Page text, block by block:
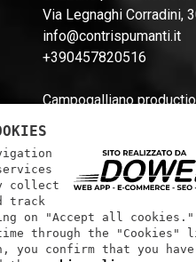
Via Legnaghi Corradini,
info@contrispumanti.it
+390457820516
Campogalliano
Via Ferrari, 44, 41011
collect
track
on "Accept all cookies."
through the "Cookies"
confirm that you have